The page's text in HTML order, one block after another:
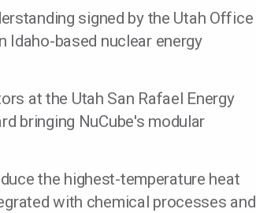
signed by the Utah Office
Idaho-based nuclear energy
at the Utah San Rafael Energy
bringing NuCube's modular
the highest-temperature heat
with chemical processes and